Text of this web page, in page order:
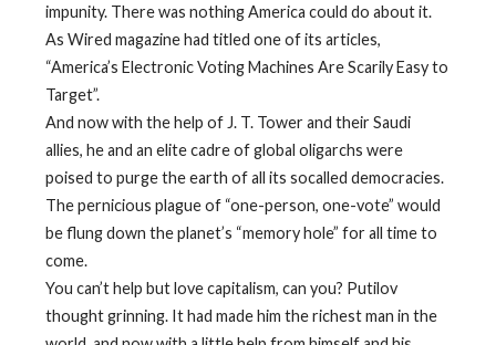
impunity. There was nothing America could do about it.
As Wired magazine had titled one of its articles,
“America’s Electronic Voting Machines Are Scarily Easy to
Target”.
And now with the help of J. T. Tower and their Saudi
allies, he and an elite cadre of global oligarchs were
poised to purge the earth of all its socalled democracies.
The pernicious plague of “one-person, one-vote” would
be flung down the planet’s “memory hole” for all time to
come.
You can’t help but love capitalism, can you? Putilov
thought grinning. It had made him the richest man in the